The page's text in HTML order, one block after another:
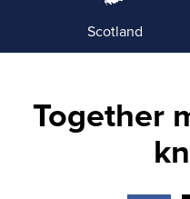
Scotland
Together